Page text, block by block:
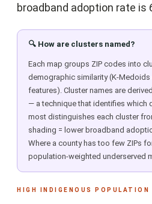
broadband adoption rate is
🔍 How are clusters named?
Each map groups ZIP codes into
demographic similarity (K-Medoids
features). Cluster names are
— a technique that identifies which
most distinguishes each cluster
shading = lower broadband
Where a county has too few ZIPs
population-weighted underserved
HIGH INDIGENOUS